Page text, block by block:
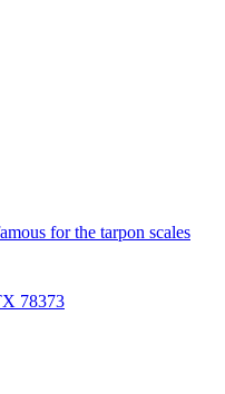
for the tarpon scales
78373